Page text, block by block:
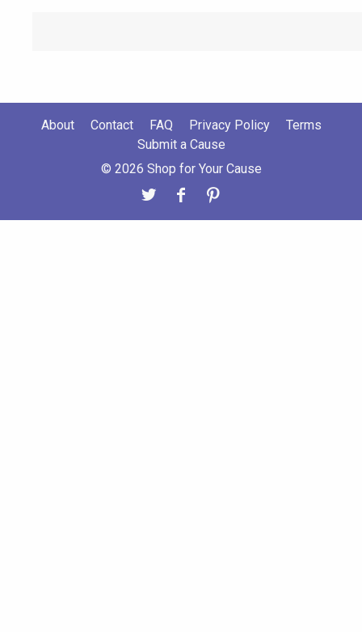
About Contact FAQ Privacy Policy
Terms
Submit a Cause
© 2026 Shop for Your Cause